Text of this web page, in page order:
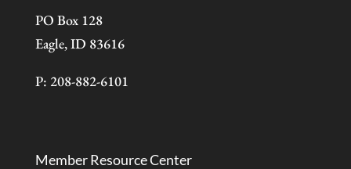
PO Box 128
Eagle, ID 83616
P: 208-882-6101
Member Resource Center